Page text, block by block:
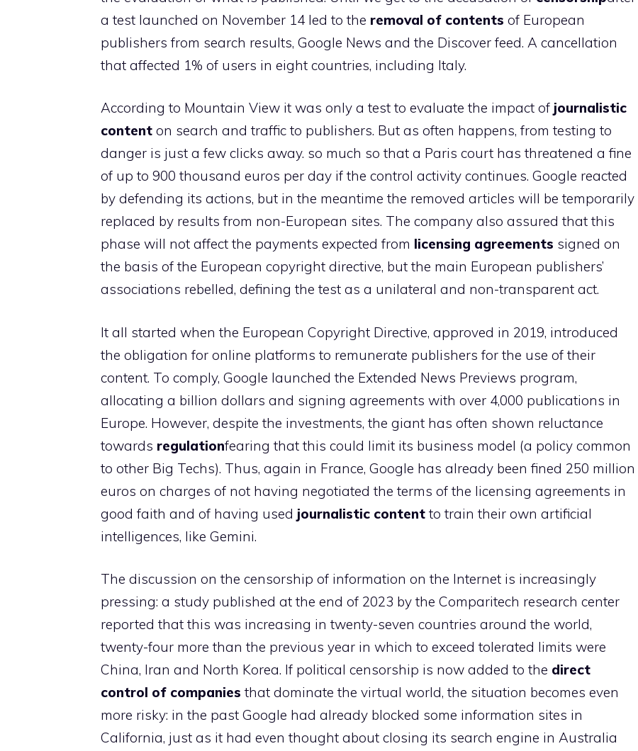
a test launched on November 14 led to the removal of contents of European
publishers from search results, Google News and the Discover feed. A cancellation
that affected 1% of users in eight countries, including Italy.
According to Mountain View it was only a test to evaluate the impact of journalistic
content on search and traffic to publishers. But as often happens, from testing to
danger is just a few clicks away. so much so that a Paris court has threatened a fine
of up to 900 thousand euros per day if the control activity continues. Google reacted
by defending its actions, but in the meantime the removed articles will be temporarily
replaced by results from non-European sites. The company also assured that this
phase will not affect the payments expected from licensing agreements signed on
the basis of the European copyright directive, but the main European publishers’
associations rebelled, defining the test as a unilateral and non-transparent act.
It all started when the European Copyright Directive, approved in 2019, introduced
the obligation for online platforms to remunerate publishers for the use of their
content. To comply, Google launched the Extended News Previews program,
allocating a billion dollars and signing agreements with over 4,000 publications in
Europe. However, despite the investments, the giant has often shown reluctance
towards regulationfearing that this could limit its business model (a policy common
to other Big Techs). Thus, again in France, Google has already been fined 250 million
euros on charges of not having negotiated the terms of the licensing agreements in
good faith and of having used journalistic content to train their own artificial
intelligences, like Gemini.
The discussion on the censorship of information on the Internet is increasingly
pressing: a study published at the end of 2023 by the Comparitech research center
reported that this was increasing in twenty-seven countries around the world,
twenty-four more than the previous year in which to exceed tolerated limits were
China, Iran and North Korea. If political censorship is now added to the direct
control of companies that dominate the virtual world, the situation becomes even
more risky: in the past Google had already blocked some information sites in
California, just as it had even thought about closing its search engine in Australia